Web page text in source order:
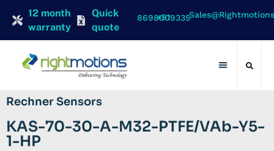
12 month
warranty
Quick
quote
+91 8698009335
Rechner Sensors
KAS-70-30-A-M32-PTFE/VAb-Y5-
1-HP